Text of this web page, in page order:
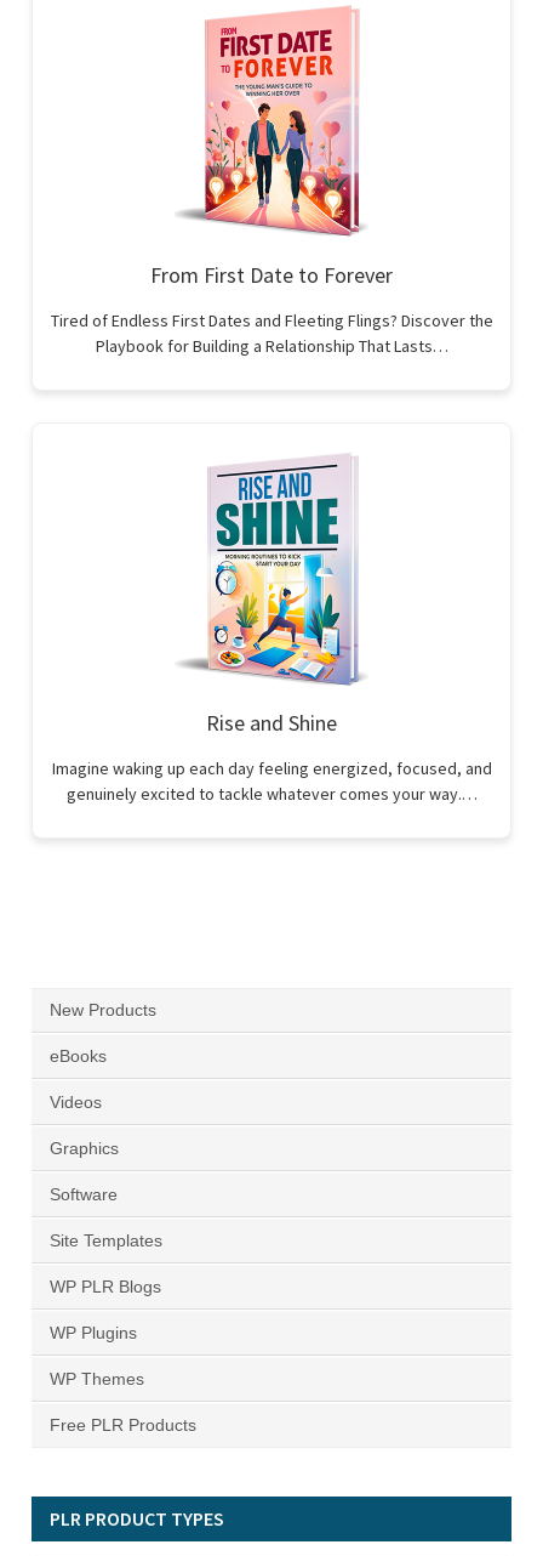
From First Date to Forever
Tired of Endless First Dates and Fleeting Flings? Discover the
Playbook for Building a Relationship That Lasts…
Rise and Shine
Imagine waking up each day feeling energized, focused, and
genuinely excited to tackle whatever comes your way.…
New Products
eBooks
Videos
Graphics
Software
Site Templates
WP PLR Blogs
WP Plugins
WP Themes
Free PLR Products
PLR PRODUCT TYPES